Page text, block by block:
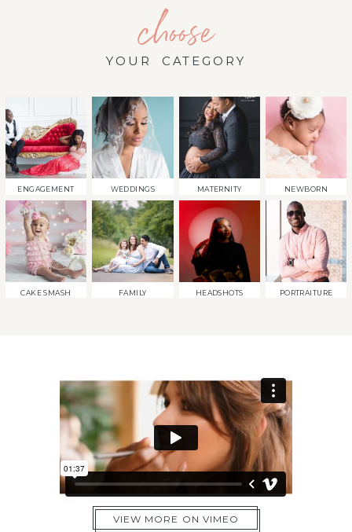
choose
YOUR CATEGORY
ENGAGEMENT WEDDINGS MATERNITY NEWBORN
CAKE SMASH FAMILY HEADSHOTS PORTRAITURE
VIEW MORE ON VIMEO